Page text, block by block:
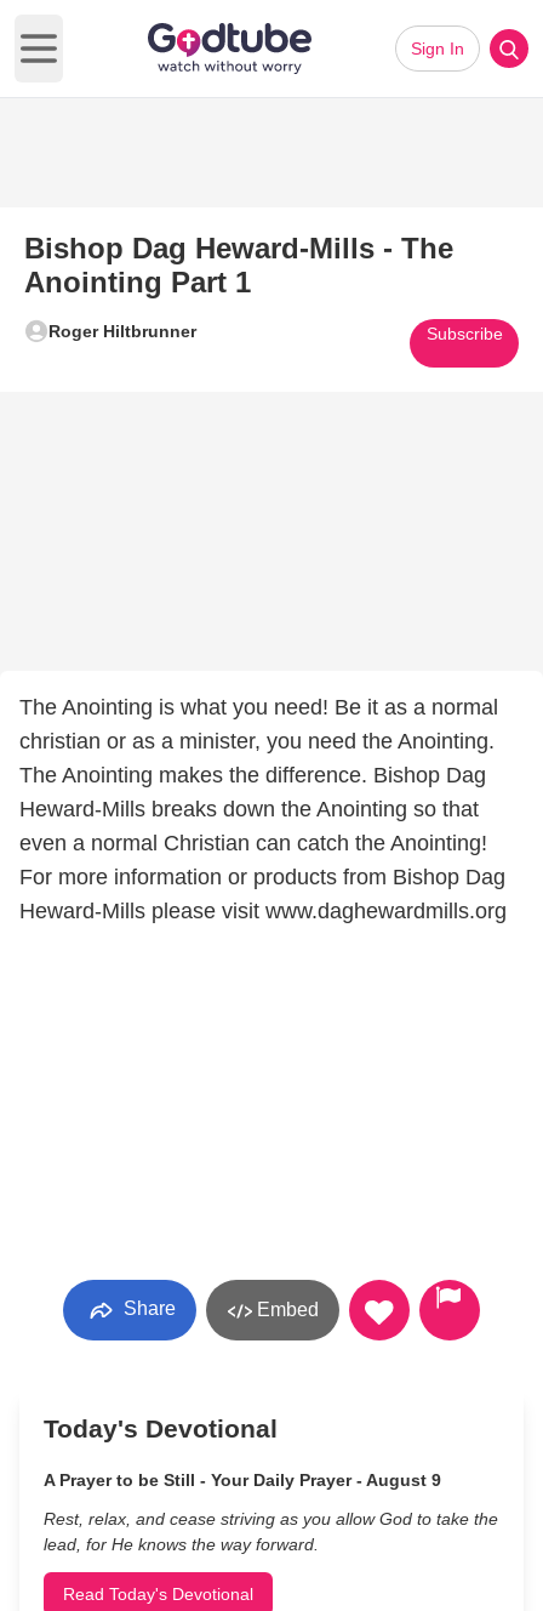
Open main menu
Sign In
Bishop Dag Heward-Mills - The
Anointing Part 1
Roger Hiltbrunner Subscribe
The Anointing is what you need! Be it as a normal
christian or as a minister, you need the Anointing.
The Anointing makes the difference. Bishop Dag
Heward-Mills breaks down the Anointing so that
even a normal Christian can catch the Anointing!
For more information or products from Bishop Dag
Heward-Mills please visit www.daghewardmills.org
Share Embed
Today's Devotional
A Prayer to be Still - Your Daily Prayer - August 9
Rest, relax, and cease striving as you allow God to take the
lead, for He knows the way forward.
Read Today's Devotional